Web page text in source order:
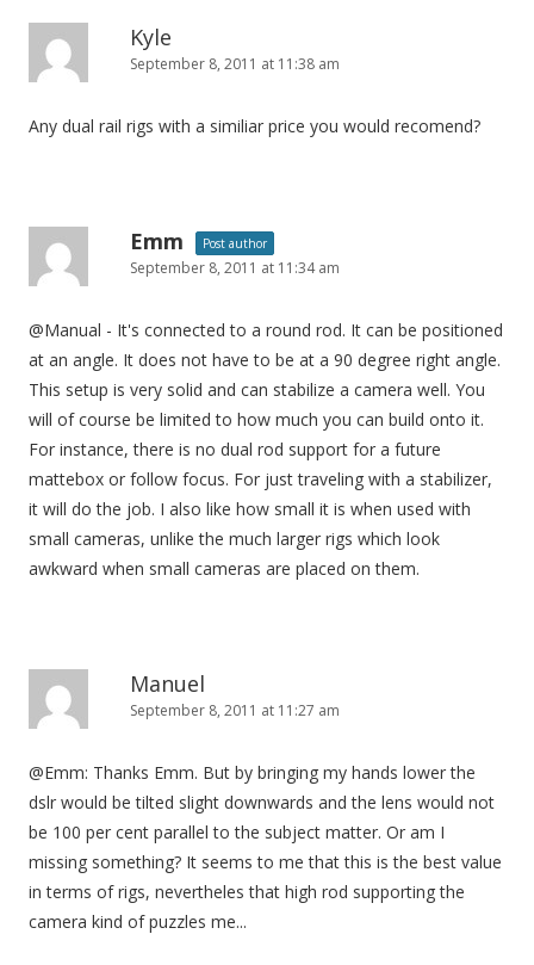
Kyle
September 8, 2011 at 11:38 am
Any dual rail rigs with a similiar price you would recomend?
Emm Post author
September 8, 2011 at 11:34 am
@Manual - It's connected to a round rod. It can be positioned
at an angle. It does not have to be at a 90 degree right angle.
This setup is very solid and can stabilize a camera well. You
will of course be limited to how much you can build onto it.
For instance, there is no dual rod support for a future
mattebox or follow focus. For just traveling with a stabilizer,
it will do the job. I also like how small it is when used with
small cameras, unlike the much larger rigs which look
awkward when small cameras are placed on them.
Manuel
September 8, 2011 at 11:27 am
@Emm: Thanks Emm. But by bringing my hands lower the
dslr would be tilted slight downwards and the lens would not
be 100 per cent parallel to the subject matter. Or am I
missing something? It seems to me that this is the best value
in terms of rigs, nevertheles that high rod supporting the
camera kind of puzzles me...